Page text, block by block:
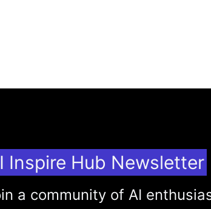
Inspire Hub Newsletter
a community of AI